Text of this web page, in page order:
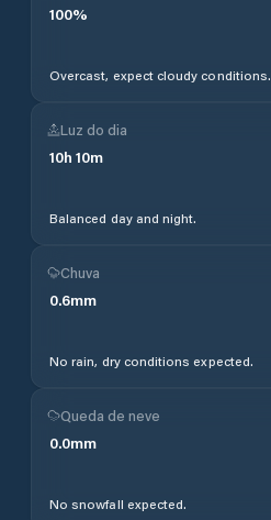
100%
Overcast, expect cloudy conditions.
Luz do dia
10h 10m
Balanced day and night.
Chuva
0.6mm
No rain, dry conditions expected.
Queda de neve
0.0mm
No snowfall expected.